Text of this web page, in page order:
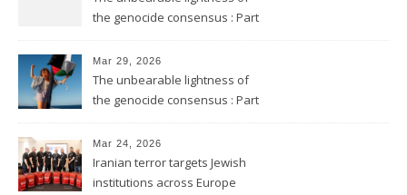
the genocide consensus : Part
Mar 29, 2026
The unbearable lightness of
the genocide consensus : Part
Mar 24, 2026
Iranian terror targets Jewish
institutions across Europe